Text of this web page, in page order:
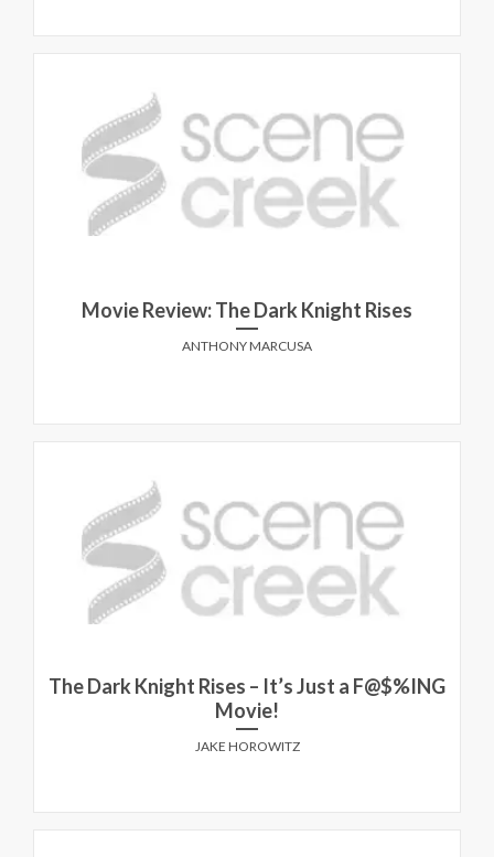
Movie Review: The Dark Knight Rises
ANTHONY MARCUSA
The Dark Knight Rises – It’s Just a F@$%ING
Movie!
JAKE HOROWITZ